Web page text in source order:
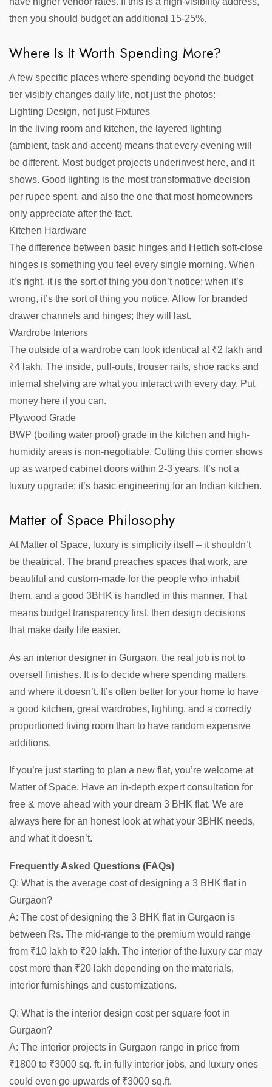
then you should budget an additional 15-25%.
Where Is It Worth Spending More?
A few specific places where spending beyond the budget
tier visibly changes daily life, not just the photos:
Lighting Design, not just Fixtures
In the living room and kitchen, the layered lighting
(ambient, task and accent) means that every evening will
be different. Most budget projects underinvest here, and it
shows. Good lighting is the most transformative decision
per rupee spent, and also the one that most homeowners
only appreciate after the fact.
Kitchen Hardware
The difference between basic hinges and Hettich soft-close
hinges is something you feel every single morning. When
it’s right, it is the sort of thing you don’t notice; when it’s
wrong, it’s the sort of thing you notice. Allow for branded
drawer channels and hinges; they will last.
Wardrobe Interiors
The outside of a wardrobe can look identical at ₹2 lakh and
₹4 lakh. The inside, pull-outs, trouser rails, shoe racks and
internal shelving are what you interact with every day. Put
money here if you can.
Plywood Grade
BWP (boiling water proof) grade in the kitchen and high-
humidity areas is non-negotiable. Cutting this corner shows
up as warped cabinet doors within 2-3 years. It’s not a
luxury upgrade; it’s basic engineering for an Indian kitchen.
Matter of Space Philosophy
At Matter of Space, luxury is simplicity itself – it shouldn’t
be theatrical. The brand preaches spaces that work, are
beautiful and custom-made for the people who inhabit
them, and a good 3BHK is handled in this manner. That
means budget transparency first, then design decisions
that make daily life easier.
As an interior designer in Gurgaon, the real job is not to
oversell finishes. It is to decide where spending matters
and where it doesn’t. It’s often better for your home to have
a good kitchen, great wardrobes, lighting, and a correctly
proportioned living room than to have random expensive
additions.
If you’re just starting to plan a new flat, you’re welcome at
Matter of Space. Have an in-depth expert consultation for
free & move ahead with your dream 3 BHK flat. We are
always here for an honest look at what your 3BHK needs,
and what it doesn’t.
Frequently Asked Questions (FAQs)
Q: What is the average cost of designing a 3 BHK flat in
Gurgaon?
A: The cost of designing the 3 BHK flat in Gurgaon is
between Rs. The mid-range to the premium would range
from ₹10 lakh to ₹20 lakh. The interior of the luxury car may
cost more than ₹20 lakh depending on the materials,
interior furnishings and customizations.
Q: What is the interior design cost per square foot in
Gurgaon?
A: The interior projects in Gurgaon range in price from
₹1800 to ₹3000 sq. ft. in fully interior jobs, and luxury ones
could even go upwards of ₹3000 sq.ft.